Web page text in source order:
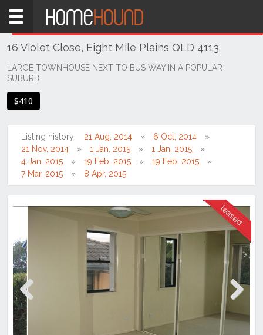
Home
QLD
Brisbane
Region
Southside
Mile
Plains
16 Violet Close, Eight Mile Plains QLD 4113
LARGE TOWNHOUSE NEXT TO BUS WAY IN A POPULAR
SUBURB
$410
Listing history: 21 Aug, 2014
6 Oct, 2014
21 Nov, 2014
1 Jan, 2015
1 Jan, 2015
4 Jan, 2015
19 Feb, 2015
19 Feb, 2015
7 Mar, 2015
8 Apr, 2015
Previous
THIS PROPERTY WAS